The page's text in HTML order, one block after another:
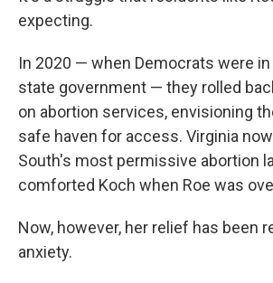
expecting.
In 2020 — when Democrats were
state government — they rolled
on abortion services, envisioning
safe haven for access. Virginia
South's most permissive abortion
comforted Koch when Roe was
Now, however, her relief has been
anxiety.